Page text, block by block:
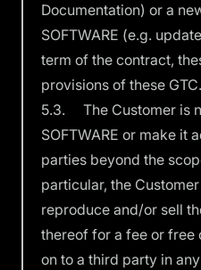
Documentation) or a
SOFTWARE (e.g.
term of the contract,
provisions of these GTC.
5.3. The Customer is
SOFTWARE or make it
parties beyond the
particular, the
reproduce and/or sell
thereof for a fee or free
on to a third party in